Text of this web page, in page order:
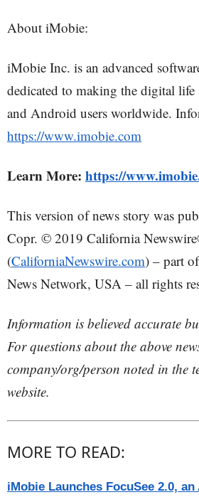
About iMobie:
iMobie Inc. is an advanced
dedicated to making the digital
and Android users worldwide.
https://www.imobie.com
Learn More: https://
This version of news story was
Copr. © 2019 California
(CaliforniaNewswire.com) – part
News Network, USA – all rights
Information is believed accurate
For questions about the above
company/org/person noted in the
website.
MORE TO READ:
iMobie Launches FocuSee 2.0,